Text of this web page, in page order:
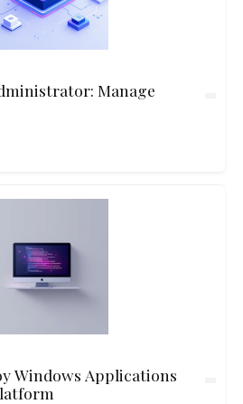
Manage
Windows Applications